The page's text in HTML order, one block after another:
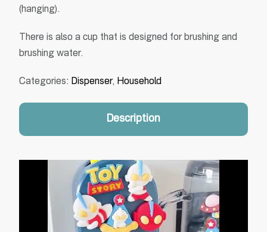
(hanging).
There is also a cup that is designed for brushing and
brushing water.
Categories: Dispenser, Household
Description